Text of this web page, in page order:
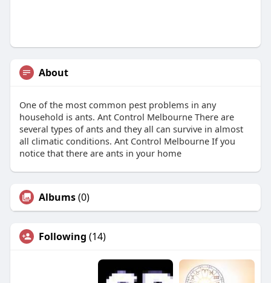
About
One of the most common pest problems in any
household is ants. Ant Control Melbourne There are
several types of ants and they all can survive in almost
all climatic conditions. Ant Control Melbourne If you
notice that there are ants in your home
Albums(0)
Following (14)